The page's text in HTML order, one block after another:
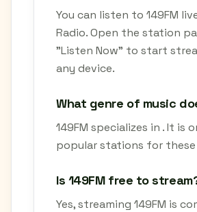
You can listen to 149FM
Radio. Open the station
"Listen Now" to start
any device.
What genre of music
149FM specializes in . It is
popular stations for these
Is 149FM free to
Yes, streaming 149FM is